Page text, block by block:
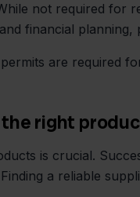
not required for
financial
are required
the right
is crucial.
a reliable